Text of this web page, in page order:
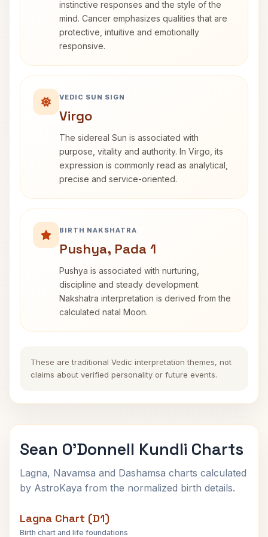
instinctive responses and the style of the
mind. Cancer emphasizes qualities that are
protective, intuitive and emotionally
responsive.
VEDIC SUN SIGN
Virgo
The sidereal Sun is associated with
purpose, vitality and authority. In Virgo, its
expression is commonly read as analytical,
precise and service-oriented.
BIRTH NAKSHATRA
Pushya, Pada 1
Pushya is associated with nurturing,
discipline and steady development.
Nakshatra interpretation is derived from the
calculated natal Moon.
These are traditional Vedic interpretation themes, not
claims about verified personality or future events.
Sean O'Donnell Kundli Charts
Lagna, Navamsa and Dashamsa charts calculated
by AstroKaya from the normalized birth details.
Lagna Chart (D1)
Birth chart and life foundations